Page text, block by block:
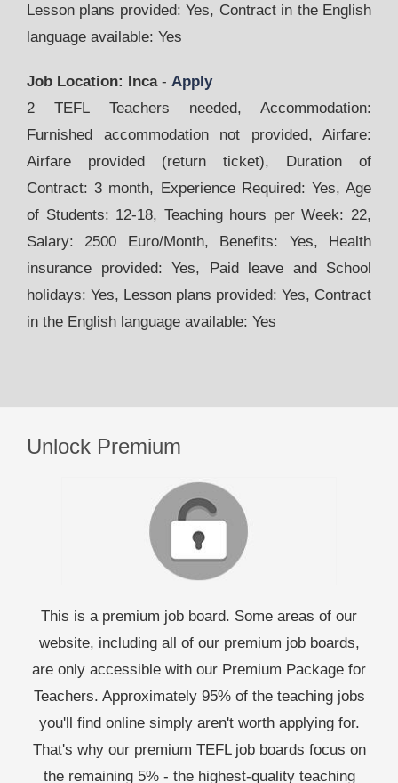
Lesson plans provided: Yes, Contract in the English
language available: Yes
Job Location: Inca - Apply
2 TEFL Teachers needed, Accommodation:
Furnished accommodation not provided, Airfare:
Airfare provided (return ticket), Duration of
Contract: 3 month, Experience Required: Yes, Age
of Students: 12-18, Teaching hours per Week: 22,
Salary: 2500 Euro/Month, Benefits: Yes, Health
insurance provided: Yes, Paid leave and School
holidays: Yes, Lesson plans provided: Yes, Contract
in the English language available: Yes
Unlock Premium
This is a premium job board. Some areas of our
website, including all of our premium job boards,
are only accessible with our Premium Package for
Teachers. Approximately 95% of the teaching jobs
you'll find online simply aren't worth applying for.
That's why our premium TEFL job boards focus on
the remaining 5% - the highest-quality teaching